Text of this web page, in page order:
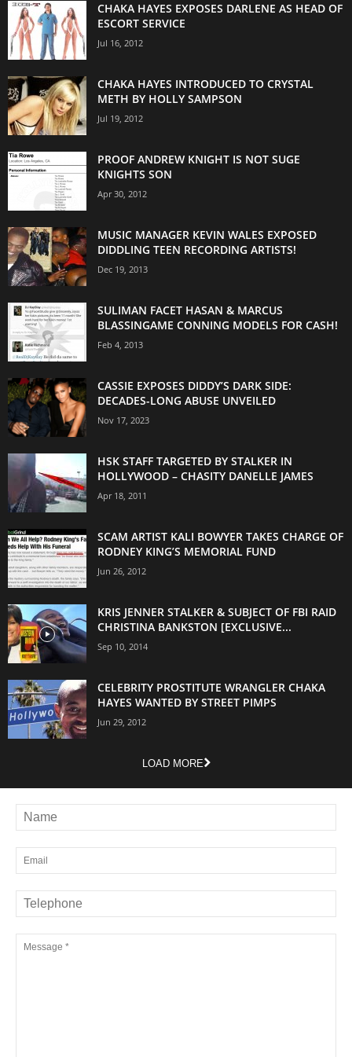
CHAKA HAYES EXPOSES DARLENE AS HEAD OF
ESCORT SERVICE
Jul 16, 2012
CHAKA HAYES INTRODUCED TO CRYSTAL
METH BY HOLLY SAMPSON
Jul 19, 2012
PROOF ANDREW KNIGHT IS NOT SUGE
KNIGHTS SON
Apr 30, 2012
MUSIC MANAGER KEVIN WALES EXPOSED
DIDDLING TEEN RECORDING ARTISTS!
Dec 19, 2013
SULIMAN FACET HASAN & MARCUS
BLASSINGAME CONNING MODELS FOR CASH!
Feb 4, 2013
CASSIE EXPOSES DIDDY’S DARK SIDE:
DECADES-LONG ABUSE UNVEILED
Nov 17, 2023
HSK STAFF TARGETED BY STALKER IN
HOLLYWOOD – CHASITY DANELLE JAMES
Apr 18, 2011
SCAM ARTIST KALI BOWYER TAKES CHARGE OF
RODNEY KING’S MEMORIAL FUND
Jun 26, 2012
KRIS JENNER STALKER & SUBJECT OF FBI RAID
CHRISTINA BANKSTON [EXCLUSIVE...
Sep 10, 2014
CELEBRITY PROSTITUTE WRANGLER CHAKA
HAYES WANTED BY STREET PIMPS
Jun 29, 2012
LOAD MORE